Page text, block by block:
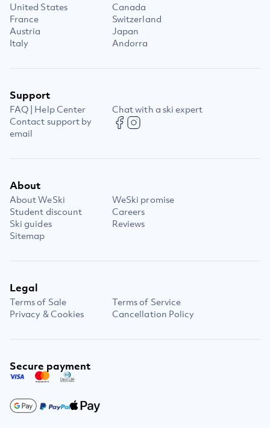
United States
Canada
France
Switzerland
Austria
Japan
Italy
Andorra
Support
FAQ | Help Center
Chat with a ski expert
Contact support by
email
About
About WeSki
WeSki promise
Student discount
Careers
Ski guides
Reviews
Sitemap
Legal
Terms of Sale
Terms of Service
Privacy & Cookies
Cancellation Policy
Secure payment